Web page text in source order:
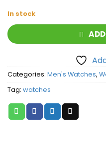
In stock
Categories: Men's Watches,
Tag: watches